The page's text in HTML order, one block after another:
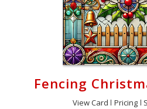
Fencing
View Card Pricing